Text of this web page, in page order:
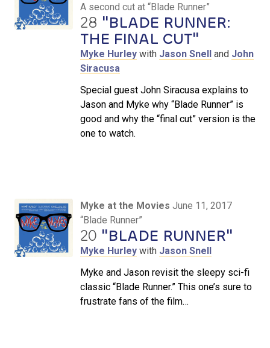
A second cut at “Blade Runner”
28 "BLADE RUNNER:
THE FINAL CUT"
Myke Hurley with Jason Snell and John
Siracusa
Special guest John Siracusa explains to
Jason and Myke why “Blade Runner” is
good and why the “final cut” version is the
one to watch.
Myke at the Movies June 11, 2017
“Blade Runner”
20 "BLADE RUNNER"
Myke Hurley with Jason Snell
Myke and Jason revisit the sleepy sci-fi
classic “Blade Runner.” This one’s sure to
frustrate fans of the film…